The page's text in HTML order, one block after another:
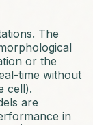
The
or the
time without
cell).
are
in